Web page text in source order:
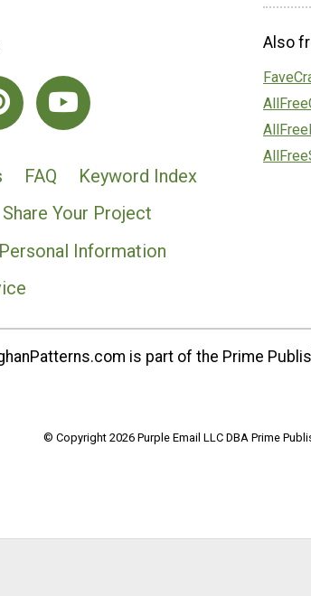
FAQ
Keyword Index
Share Your Project
Information
Also
is part of the Prime
© Copyright 2026 Purple Email LLC DBA Prime